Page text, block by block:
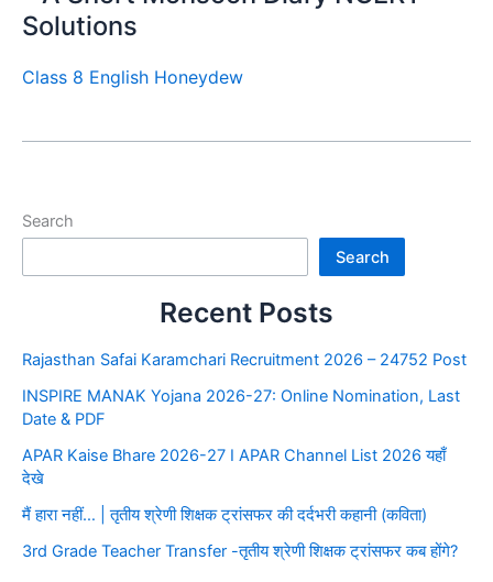
Solutions
Class 8 English Honeydew
Search
Search
Recent Posts
Rajasthan Safai Karamchari Recruitment 2026 – 24752 Post
INSPIRE MANAK Yojana 2026-27: Online Nomination, Last
Date & PDF
APAR Kaise Bhare 2026-27 I APAR Channel List 2026 यहाँ
देखे
मैं हारा नहीं… | तृतीय श्रेणी शिक्षक ट्रांसफर की दर्दभरी कहानी (कविता)
3rd Grade Teacher Transfer -तृतीय श्रेणी शिक्षक ट्रांसफर कब होंगे?